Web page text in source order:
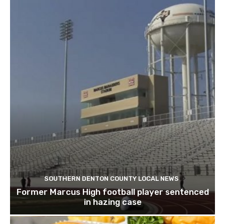
SOUTHERN DENTON COUNTY LOCAL NEWS
Former Marcus High football player sentenced
in hazing case